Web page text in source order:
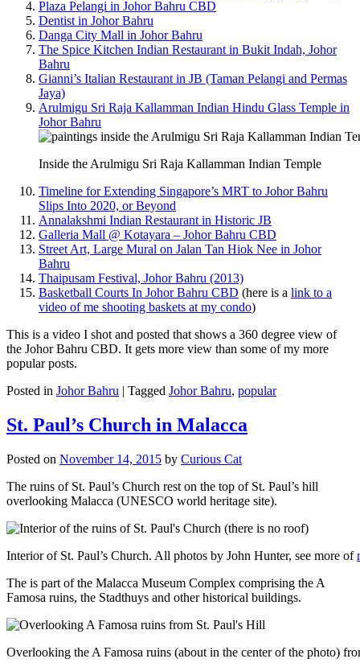
Plaza Pelangi in Johor Bahru CBD
Dentist in Johor Bahru
Danga City Mall in Johor Bahru
The Spice Kitchen Indian Restaurant in Bukit Indah, Johor
Bahru
Gianni’s Italian Restaurant in JB (Taman Pelangi and Permas
Jaya)
Arulmigu Sri Raja Kallamman Indian Hindu Glass Temple in
Johor Bahru
Inside the Arulmigu Sri Raja Kallamman Indian Temple
Timeline for Extending Singapore’s MRT to Johor Bahru
Slips Into 2020, or Beyond
Annalakshmi Indian Restaurant in Historic JB
Galleria Mall @ Kotayara – Johor Bahru CBD
Street Art, Large Mural on Jalan Tan Hiok Nee in Johor
Bahru
Thaipusam Festival, Johor Bahru (2013)
Basketball Courts In Johor Bahru CBD (here is a link to a
video of me shooting baskets at my condo)
This is a video I shot and posted that shows a 360 degree view of
the Johor Bahru CBD. It gets more view than some of my more
popular posts.
Posted in Johor Bahru | Tagged Johor Bahru, popular
St. Paul’s Church in Malacca
Posted on November 14, 2015 by Curious Cat
The ruins of St. Paul’s Church rest on the top of St. Paul’s hill
overlooking Malacca (UNESCO world heritage site).
Interior of St. Paul’s Church. All photos by John Hunter, see more of
The is part of the Malacca Museum Complex comprising the A
Famosa ruins, the Stadthuys and other historical buildings.
Overlooking the A Famosa ruins (about in the center of the photo)